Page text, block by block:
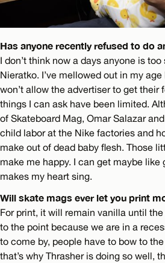
Has anyone recently refused to do
I don’t think now a days anyone is
Nieratko. I’ve mellowed out in my
won’t allow the advertiser to get their
things I can ask have been limited.
of Skateboard Mag, Omar Salazar
child labor at the Nike factories and
make out of dead baby flesh. Those
make me happy. I can get maybe like
makes my heart sing.
Will skate mags ever let you print
For print, it will remain vanilla until the
to the point because we are in a
to come by, people have to bow to
that’s why Thrasher is doing so well,